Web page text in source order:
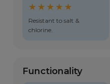
★★★★★
Resistant to salt &
chlorine.
Functionality